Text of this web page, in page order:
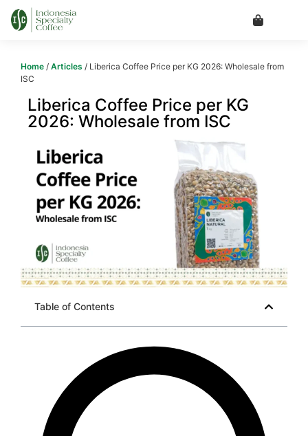
Home / Articles / Liberica Coffee Price per KG 2026: Wholesale from
ISC
Liberica Coffee Price per KG
2026: Wholesale from ISC
Table of Contents